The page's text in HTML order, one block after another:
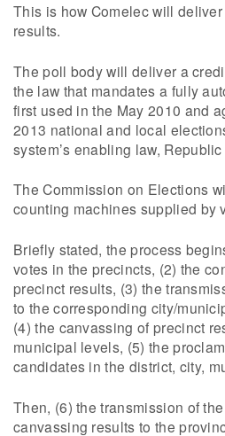
This is how Comelec will
results.
The poll body will deliver a
the law that mandates a fully
first used in the May 2010 and
2013 national and local
system’s enabling law,
The Commission on Elections
counting machines supplied by
Briefly stated, the process
votes in the precincts, (2) the
precinct results, (3) the
to the corresponding city/
(4) the canvassing of precinct
municipal levels, (5) the
candidates in the district, city,
Then, (6) the transmission of
canvassing results to the